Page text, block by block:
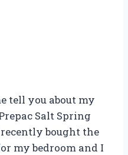
tell you about my
Salt Spring
bought the
my bedroom and I